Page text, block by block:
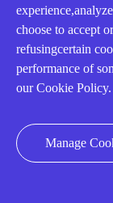
Contact Us
20 Years in
About us
Q&A
choose to accept
refusingcertain
performance of
our Cookie Policy.
Manage